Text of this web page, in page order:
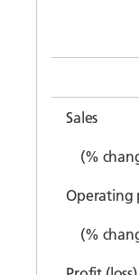
Sales
(%
Operating
(%